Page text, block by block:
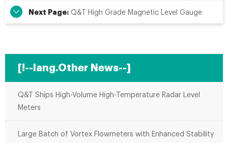
Next Page: Q&T High Grade Magnetic Level Gauge
[!--lang.Other News--]
Q&T Ships High-Volume High-Temperature Radar Level
Meters
Large Batch of Vortex Flowmeters with Enhanced Stability